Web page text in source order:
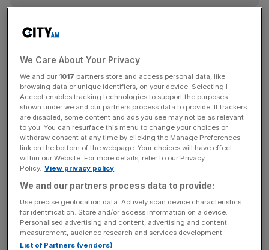
Another 24,117 – or 0.05 per cent – hail from the UK
to give a campaign rally there on Thursday, but this was
cancelledfollowing the murder of Labour MP Cox.
Total
electorate
Change since
December
England 38,956,824
Scotland 3,986,898 Three per cent
We Care About Your Privacy
We and our 1017 partners store and access personal data, like
browsing data or unique identifiers, on your device. Selecting I
Accept enables tracking technologies to support the purposes
shown under we and our partners process data to provide. If trackers
are disabled, some content and ads you see may not be as relevant
to you. You can resurface this menu to change your choices or
withdraw consent at any time by clicking the Manage Preferences
link on the bottom of the webpage. Your choices will have effect
within our Website. For more details, refer to our Privacy
Policy. View privacy policy
We and our partners process data to provide:
Use precise geolocation data. Actively scan device characteristics
for identification. Store and/or access information on a device.
Personalised advertising and content, advertising and content
measurement, audience research and services development.
List of Partners (vendors)